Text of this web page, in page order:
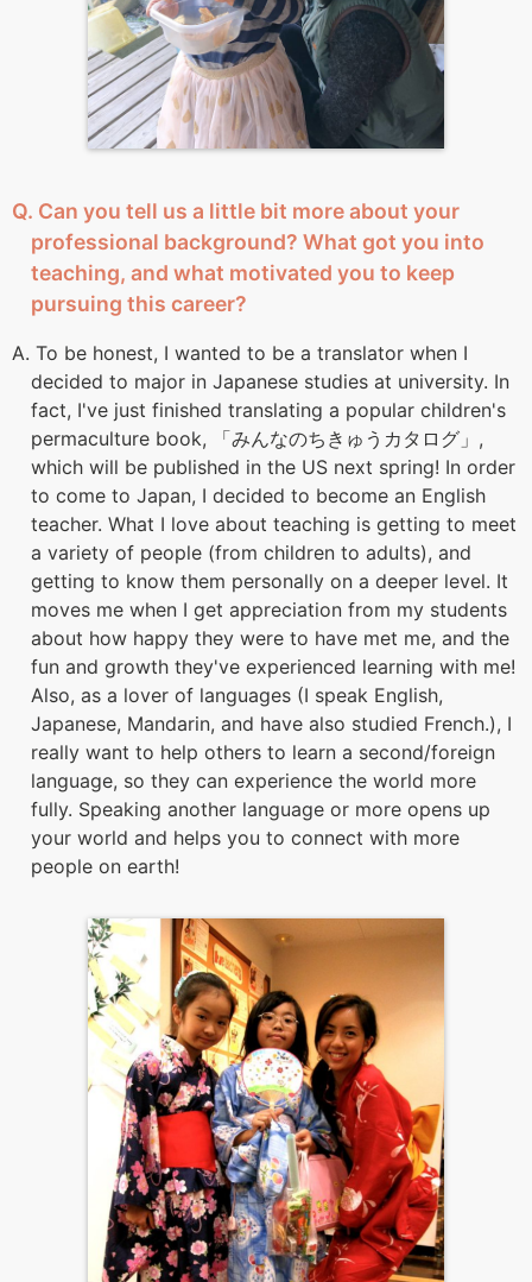
Q. Can you tell us a little bit more about your
professional background? What got you into
teaching, and what motivated you to keep
pursuing this career?
A. To be honest, I wanted to be a translator when I
decided to major in Japanese studies at university. In
fact, I've just finished translating a popular children's
permaculture book, 「みんなのちきゅうカタログ」,
which will be published in the US next spring! In order
to come to Japan, I decided to become an English
teacher. What I love about teaching is getting to meet
a variety of people (from children to adults), and
getting to know them personally on a deeper level. It
moves me when I get appreciation from my students
about how happy they were to have met me, and the
fun and growth they've experienced learning with me!
Also, as a lover of languages (I speak English,
Japanese, Mandarin, and have also studied French.), I
really want to help others to learn a second/foreign
language, so they can experience the world more
fully. Speaking another language or more opens up
your world and helps you to connect with more
people on earth!